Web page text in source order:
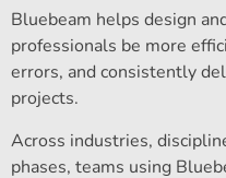
Bluebeam helps design
professionals be more
errors, and consistently
projects.
Across industries,
phases, teams using